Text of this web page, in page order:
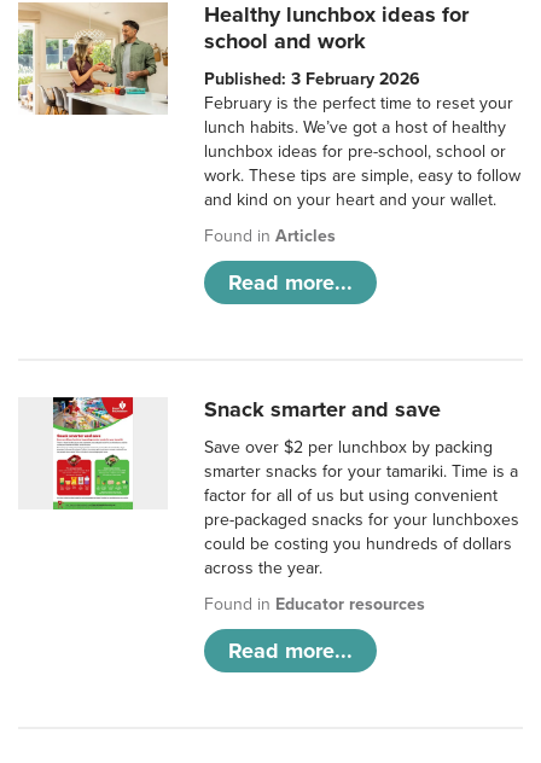
Healthy lunchbox ideas for
school and work
Published: 3 February 2026
February is the perfect time to reset your
lunch habits. We’ve got a host of healthy
lunchbox ideas for pre-school, school or
work. These tips are simple, easy to follow
and kind on your heart and your wallet.
Found inArticles
Read more...
Snack smarter and save
Save over $2 per lunchbox by packing
smarter snacks for your tamariki. Time is a
factor for all of us but using convenient
pre-packaged snacks for your lunchboxes
could be costing you hundreds of dollars
across the year.
Found in Educator resources
Read more...